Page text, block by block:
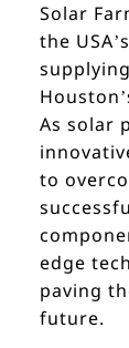
Solar
the
As solar
to
edge
paving
future.